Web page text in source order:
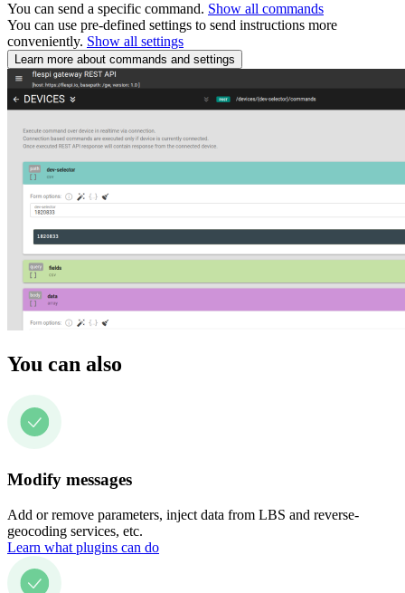
You can send a specific command. Show all commands
You can use pre-defined settings to send instructions more
conveniently. Show all settings
Learn more about commands and settings
You can also
Modify messages
Add or remove parameters, inject data from LBS and reverse-
geocoding services, etc.
Learn what plugins can do